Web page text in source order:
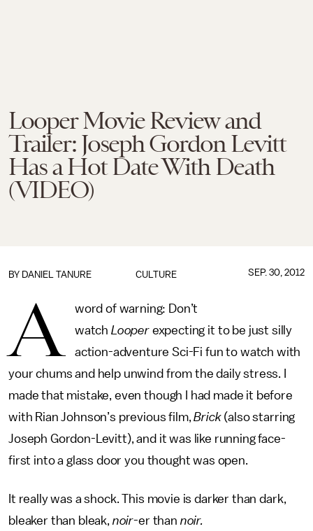
Looper Movie Review and
Trailer: Joseph Gordon Levitt
Has a Hot Date With Death
(VIDEO)
CULTURE
BY DANIEL TANURE SEP. 30, 2012
A
word of warning: Don’t
watch Looperexpecting it to be just silly
action-adventure Sci-Fi fun to watch with
your chums and help unwind from the daily stress. I
made that mistake, even though I had made it before
with Rian Johnson’s previous film,Brick(also starring
Joseph Gordon-Levitt), and it was like running face-
first into a glass door you thought was open.
It really was a shock. This movie is darker than dark,
bleaker than bleak, noir-er than noir.